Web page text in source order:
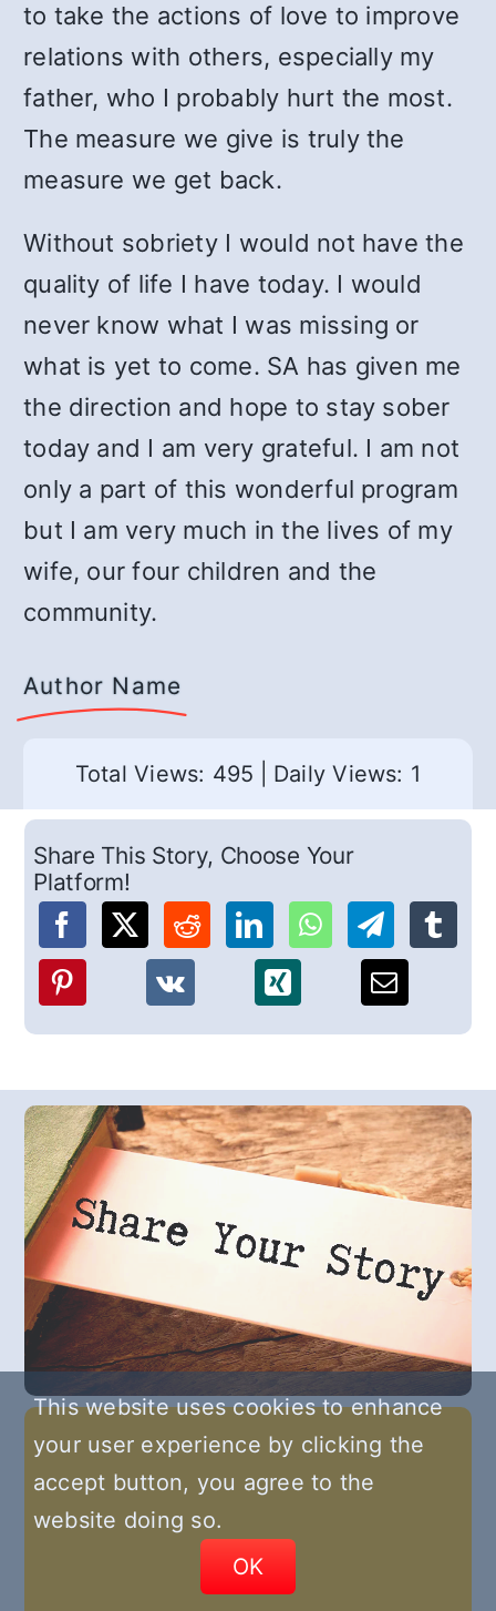
to take the actions of love to improve
relations with others, especially my
father, who I probably hurt the most.
The measure we give is truly the
measure we get back.
Without sobriety I would not have the
quality of life I have today. I would
never know what I was missing or
what is yet to come. SA has given me
the direction and hope to stay sober
today and I am very grateful. I am not
only a part of this wonderful program
but I am very much in the lives of my
wife, our four children and the
community.
Author Name
Total Views: 495 Daily Views: 1
Share This Story, Choose Your
Platform!
This website uses cookies to enhance
your user experience by clicking the
accept button, you agree to the
website doing so.
OK